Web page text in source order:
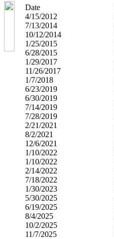
Date
4/15/2012
7/13/2014
10/12/2014
1/25/2015
6/28/2015
1/29/2017
11/26/2017
1/7/2018
6/23/2019
6/30/2019
7/14/2019
7/28/2019
2/21/2021
8/2/2021
12/6/2021
1/10/2022
1/10/2022
2/14/2022
7/18/2022
1/30/2023
5/30/2025
6/19/2025
8/4/2025
10/2/2025
11/7/2025